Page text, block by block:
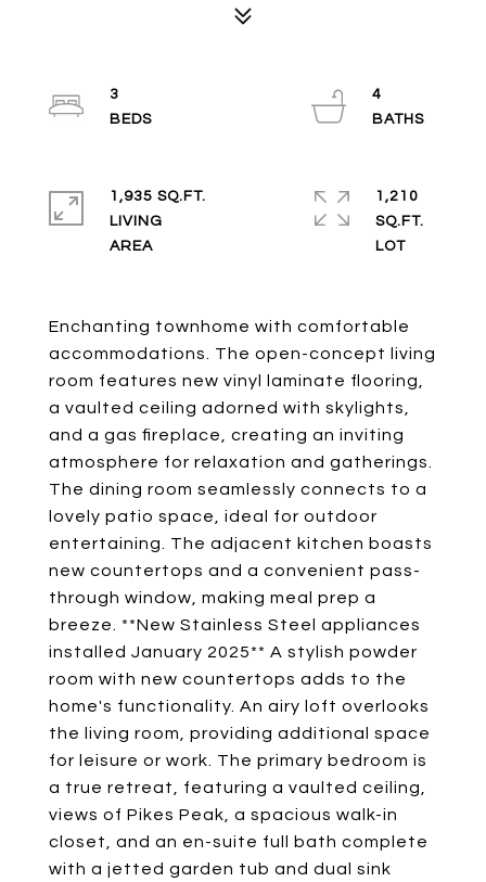
Enchanting townhome with comfortable
accommodations. The open-concept living
room features new vinyl laminate flooring,
a vaulted ceiling adorned with skylights,
and a gas fireplace, creating an inviting
atmosphere for relaxation and gatherings.
The dining room seamlessly connects to a
lovely patio space, ideal for outdoor
entertaining. The adjacent kitchen boasts
new countertops and a convenient pass-
through window, making meal prep a
breeze. **New Stainless Steel appliances
installed January 2025** A stylish powder
room with new countertops adds to the
home's functionality. An airy loft overlooks
the living room, providing additional space
for leisure or work. The primary bedroom is
a true retreat, featuring a vaulted ceiling,
views of Pikes Peak, a spacious walk-in
closet, and an en-suite full bath complete
with a jetted garden tub and dual sink
3
4
1,935 SQ.FT.
LIVING
1,210
SQ.FT.